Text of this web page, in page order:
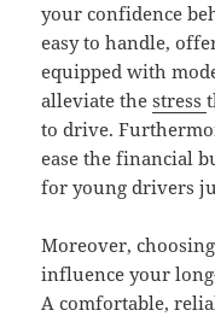
your confidence
easy to handle,
equipped with
alleviate thestress
to drive.
ease the financial
for young drivers
Moreover,
influence your
A comfortable,